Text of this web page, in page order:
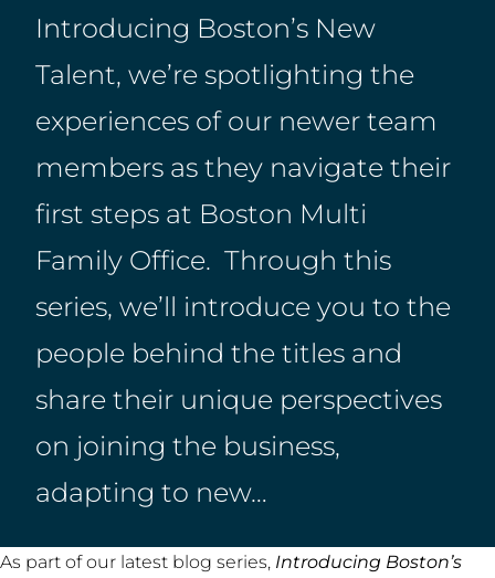
Introducing Boston’s New
Talent, we’re spotlighting the
experiences of our newer team
members as they navigate their
first steps at Boston Multi
Family Office. Through this
series, we’ll introduce you to the
people behind the titles and
share their unique perspectives
on joining the business,
adapting to new…
As part of our latest blog series, Introducing Boston’s